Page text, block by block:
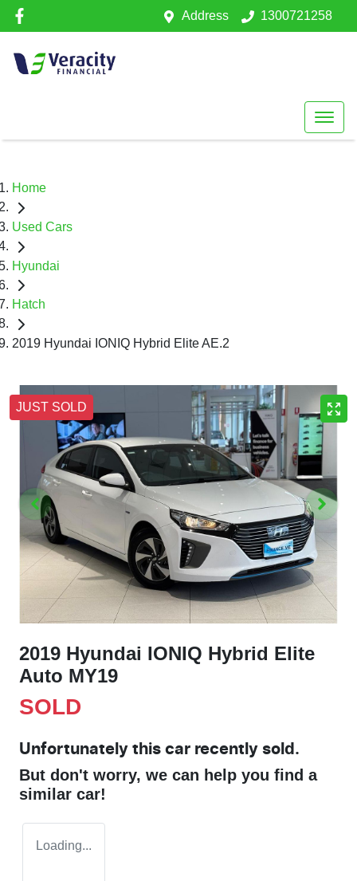
Address 1300721258
Home
Used Cars
Hyundai
Hatch
2019 Hyundai IONIQ Hybrid Elite AE.2
JUST SOLD
2019 Hyundai IONIQ Hybrid Elite
Auto MY19
SOLD
Unfortunately this car recently sold.
But don't worry, we can help you find a
similar car!
Loading...